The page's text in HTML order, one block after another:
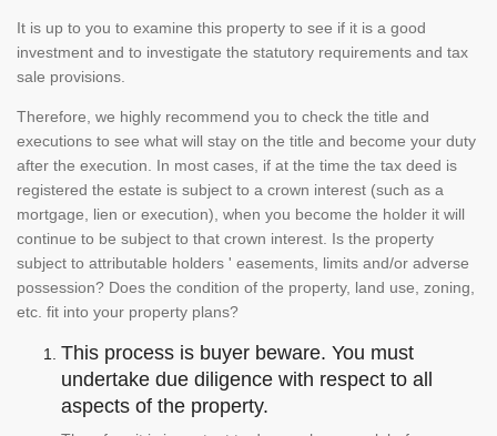
It is up to you to examine this property to see if it is a good
investment and to investigate the statutory requirements and tax
sale provisions.
Therefore, we highly recommend you to check the title and
executions to see what will stay on the title and become your duty
after the execution. In most cases, if at the time the tax deed is
registered the estate is subject to a crown interest (such as a
mortgage, lien or execution), when you become the holder it will
continue to be subject to that crown interest. Is the property
subject to attributable holders ' easements, limits and/or adverse
possession? Does the condition of the property, land use, zoning,
etc. fit into your property plans?
This process is buyer beware. You must
undertake due diligence with respect to all
aspects of the property.